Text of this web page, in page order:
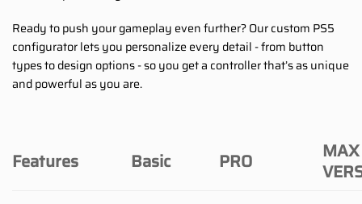
Ready to push your gameplay even further? Our custom PS5
configurator lets you personalize every detail - from button
types to design options - so you get a controller that’s as unique
and powerful as you are.
Features Basic PRO
MAX